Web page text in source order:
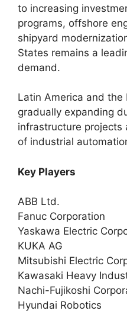
to increasing
programs, offshore
shipyard
States remains a
demand.
Latin America and the
gradually expanding
infrastructure projects
of industrial
Key Players
ABB Ltd.
Fanuc Corporation
Yaskawa Electric
KUKA AG
Mitsubishi Electric
Kawasaki Heavy
Nachi-Fujikoshi
Hyundai Robotics